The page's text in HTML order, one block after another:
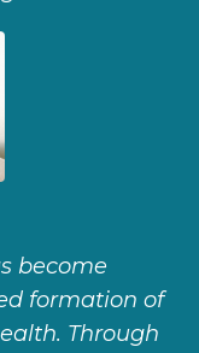
become
formation of
Through